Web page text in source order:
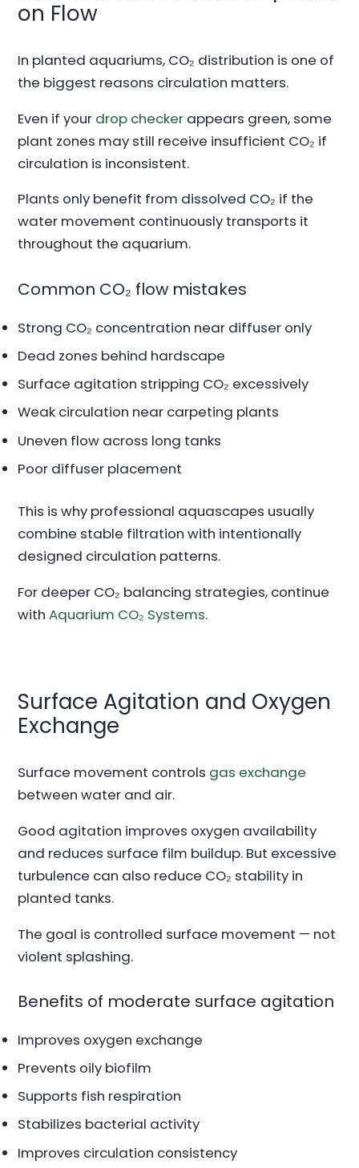
on Flow
In planted aquariums, CO₂ distribution is one of
the biggest reasons circulation matters.
Even if your drop checker appears green, some
plant zones may still receive insufficient CO₂ if
circulation is inconsistent.
Plants only benefit from dissolved CO₂ if the
water movement continuously transports it
throughout the aquarium.
Common CO₂ flow mistakes
Strong CO₂ concentration near diffuser only
Dead zones behind hardscape
Surface agitation stripping CO₂ excessively
Weak circulation near carpeting plants
Uneven flow across long tanks
Poor diffuser placement
This is why professional aquascapes usually
combine stable filtration with intentionally
designed circulation patterns.
For deeper CO₂ balancing strategies, continue
withAquarium CO₂ Systems.
Surface Agitation and Oxygen
Exchange
Surface movement controls gas exchange
between water and air.
Good agitation improves oxygen availability
and reduces surface film buildup. But excessive
turbulence can also reduce CO₂ stability in
planted tanks.
The goal is controlled surface movement — not
violent splashing.
Benefits of moderate surface agitation
Improves oxygen exchange
Prevents oily biofilm
Supports fish respiration
Stabilizes bacterial activity
Improves circulation consistency